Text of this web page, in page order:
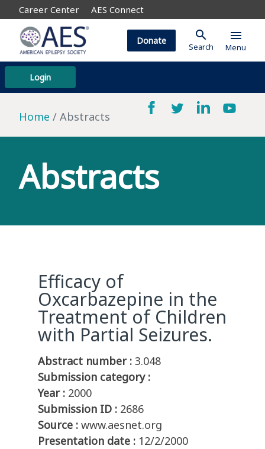
Career Center AES Connect
Login
Donate search
Search
menu
Menu
Home Abstracts
Abstracts
Efficacy of
Oxcarbazepine in the
Treatment of Children
with Partial Seizures.
Abstract number : 3.048
Submission category :
Year : 2000
Submission ID : 2686
Source : www.aesnet.org
Presentation date : 12/2/2000